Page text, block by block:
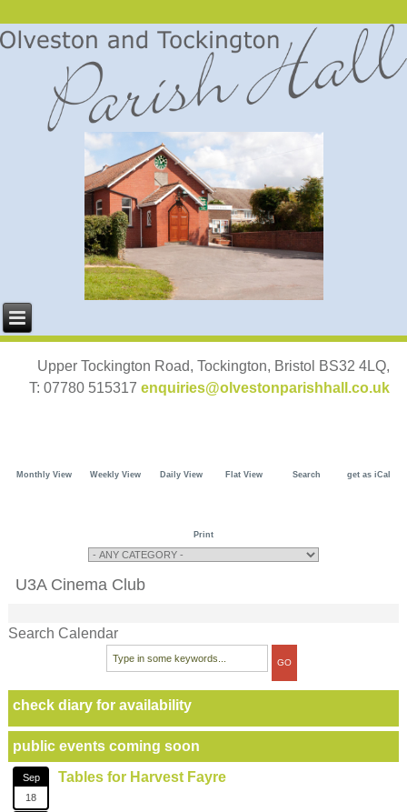
Upper Tockington Road, Tockington, Bristol BS32 4LQ,
T: 07780 515317 enquiries@olvestonparishhall.co.uk
Monthly View Weekly View Daily View Flat View Search get as iCal
Print
U3A Cinema Club
Search Calendar
check diary for availability
public events coming soon
Sep
18
Tables for Harvest Fayre